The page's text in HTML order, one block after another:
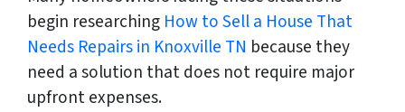
begin researching How to Sell a House That
Needs Repairs in Knoxville TN because they
need a solution that does not require major
upfront expenses.